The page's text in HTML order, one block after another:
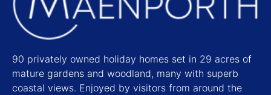
90 privately owned holiday homes set in 29 acres of
mature gardens and woodland, many with superb
coastal views. Enjoyed by visitors from around the